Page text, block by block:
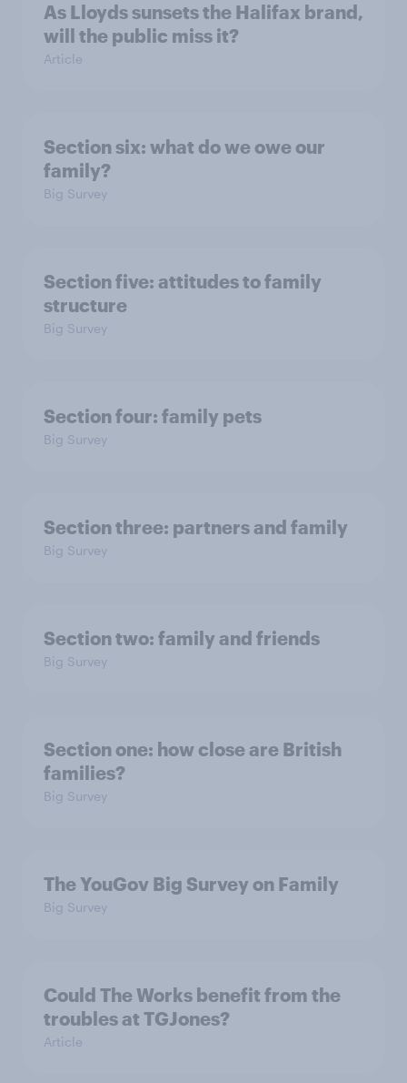
As Lloyds sunsets the Halifax brand,
will the public miss it?
Article
Section six: what do we owe our
family?
Big Survey
Section five: attitudes to family
structure
Big Survey
Section four: family pets
Big Survey
Section three: partners and family
Big Survey
Section two: family and friends
Big Survey
Section one: how close are British
families?
Big Survey
The YouGov Big Survey on Family
Big Survey
Could The Works benefit from the
troubles at TGJones?
Article